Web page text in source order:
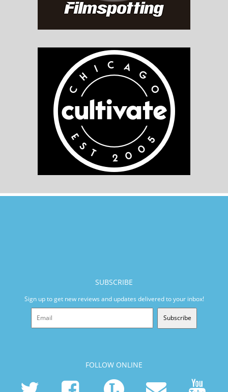
SUBSCRIBE
Sign up to get new reviews and updates delivered to your inbox!
Subscribe
FOLLOW ONLINE